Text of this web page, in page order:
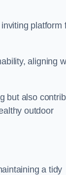
platform
aligning
but also
outdoor
a tidy